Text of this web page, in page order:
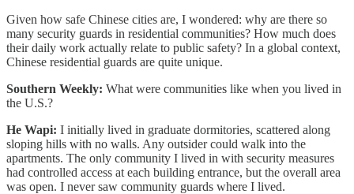
Given how safe Chinese cities are, I wondered: why are there so
many security guards in residential communities? How much does
their daily work actually relate to public safety? In a global context,
Chinese residential guards are quite unique.
Southern Weekly: What were communities like when you lived in
the U.S.?
He Wapi: I initially lived in graduate dormitories, scattered along
sloping hills with no walls. Any outsider could walk into the
apartments. The only community I lived in with security measures
had controlled access at each building entrance, but the overall area
was open. I never saw community guards where I lived.